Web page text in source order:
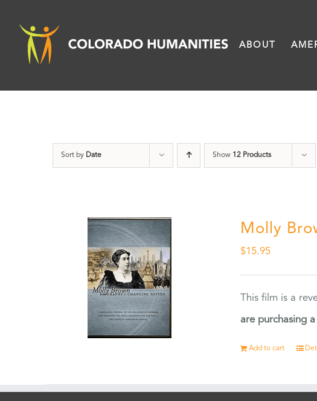
content
ABOUT
Sort by Date Show 12 Products
Molly
$15.95
This film is a
are purchasing
Add to cart